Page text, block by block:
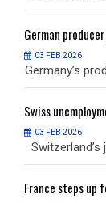
German
03 FEB 2026
Germany’s
Swiss
03 FEB 2026
France steps up